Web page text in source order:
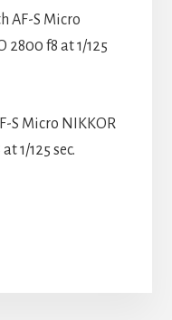
AF-S Micro
2800 f8 at 1/125
S Micro NIKKOR
1/125 sec.